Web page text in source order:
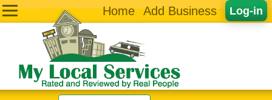
Log-in
Home Add Business